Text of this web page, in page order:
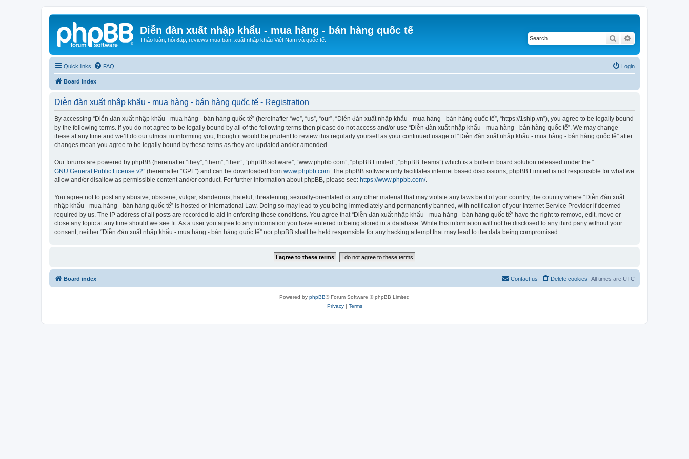
Diễn đàn xuất nhập khẩu - mua hàng - bán hàng quốc tế
Thảo luận, hỏi đáp, reviews mua bán, xuất nhập khẩu Việt Nam và quốc tế. Search
Quick links FAQ Login
Board index
Diễn đàn xuất nhập khẩu - mua hàng - bán hàng quốc tế - Registration
By accessing “Diễn đàn xuất nhập khẩu - mua hàng - bán hàng quốc tế” (hereinafter “we”, “us”, “our”, “Diễn đàn xuất nhập khẩu - mua hàng - bán hàng quốc tế”, “https://1ship.vn”), you agree to be legally bound
by the following terms. If you do not agree to be legally bound by all of the following terms then please do not access and/or use “Diễn đàn xuất nhập khẩu - mua hàng - bán hàng quốc tế”. We may change
these at any time and we’ll do our utmost in informing you, though it would be prudent to review this regularly yourself as your continued usage of “Diễn đàn xuất nhập khẩu - mua hàng - bán hàng quốc tế” after
changes mean you agree to be legally bound by these terms as they are updated and/or amended.
Our forums are powered by phpBB (hereinafter “they”, “them”, “their”, “phpBB software”, “www.phpbb.com”, “phpBB Limited”, “phpBB Teams”) which is a bulletin board solution released under the “
GNU General Public License v2” (hereinafter “GPL”) and can be downloaded from www.phpbb.com . The phpBB software only facilitates internet based discussions; phpBB Limited is not responsible for what we
allow and/or disallow as permissible content and/or conduct. For further information about phpBB, please see: https://www.phpbb.com/.
You agree not to post any abusive, obscene, vulgar, slanderous, hateful, threatening, sexually-orientated or any other material that may violate any laws be it of your country, the country where “Diễn đàn xuất
nhập khẩu - mua hàng - bán hàng quốc tế” is hosted or International Law. Doing so may lead to you being immediately and permanently banned, with notification of your Internet Service Provider if deemed
required by us. The IP address of all posts are recorded to aid in enforcing these conditions. You agree that “Diễn đàn xuất nhập khẩu - mua hàng - bán hàng quốc tế” have the right to remove, edit, move or
close any topic at any time should we see fit. As a user you agree to any information you have entered to being stored in a database. While this information will not be disclosed to any third party without your
consent, neither “Diễn đàn xuất nhập khẩu - mua hàng - bán hàng quốc tế” nor phpBB shall be held responsible for any hacking attempt that may lead to the data being compromised.
Board index All times are UTC
Delete cookies
Contact us
Powered by phpBB® Forum Software © phpBB Limited
Privacy| Terms